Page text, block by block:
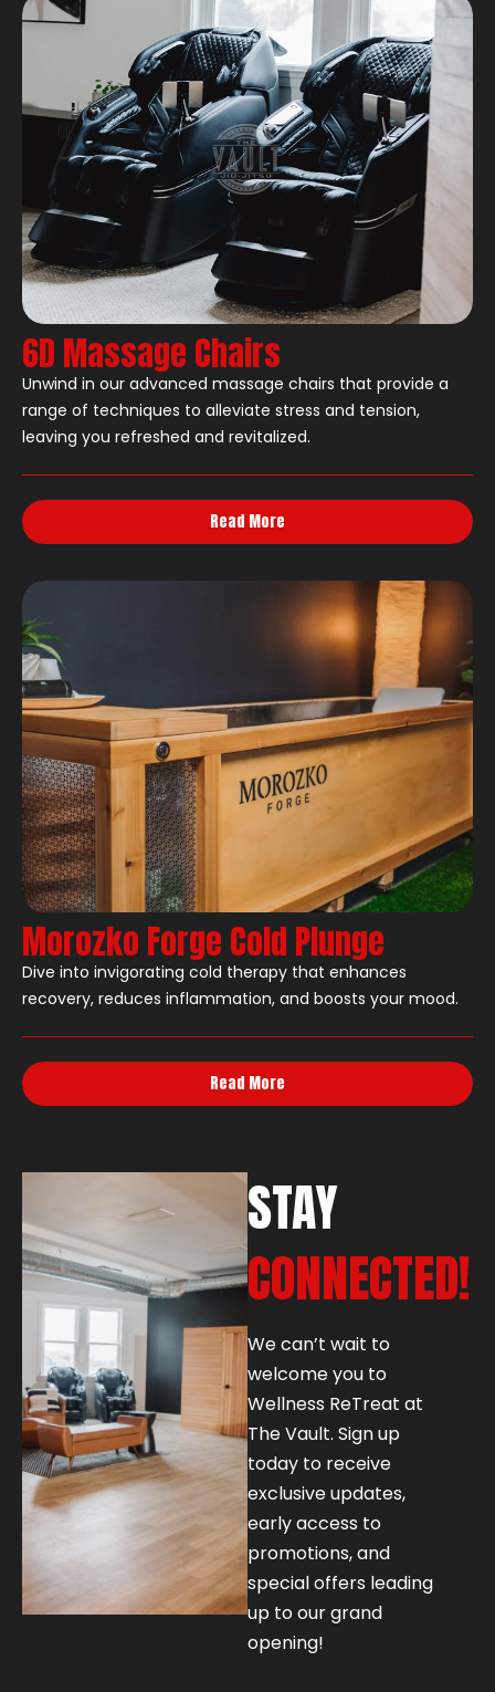
6D Massage Chairs
Unwind in our advanced massage chairs that provide a
range of techniques to alleviate stress and tension,
leaving you refreshed and revitalized.
Read More
Morozko Forge Cold Plunge
Dive into invigorating cold therapy that enhances
recovery, reduces inflammation, and boosts your mood.
Read More
STAY
CONNECTED!
We can’t wait to
welcome you to
Wellness ReTreat at
The Vault. Sign up
today to receive
exclusive updates,
early access to
promotions, and
special offers leading
up to our grand
opening!